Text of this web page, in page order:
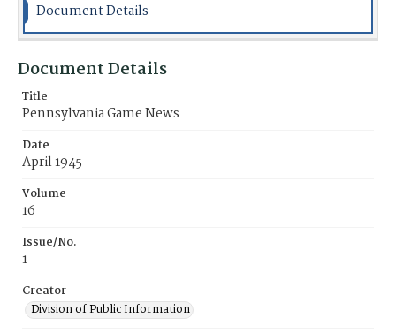
Document Details
Document Details
Title
Pennsylvania Game News
Date
April 1945
Volume
16
Issue/No.
1
Creator
Division of Public Information